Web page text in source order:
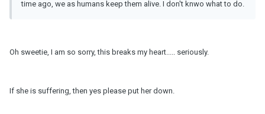
time ago, we as humans keep them alive. I don't knwo what to do.
Oh sweetie, I am so sorry, this breaks my heart..... seriously.
If she is suffering, then yes please put her down.